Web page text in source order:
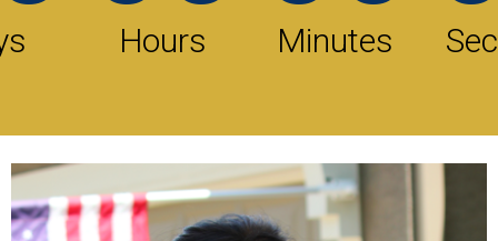
Hours Minutes